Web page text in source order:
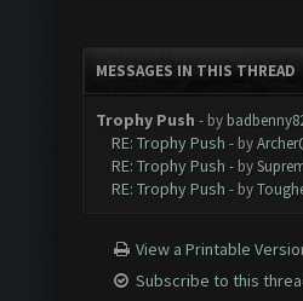
MESSAGES IN THIS THREAD
Trophy Push - by
RE: Trophy Push - by
RE: Trophy Push - by
RE: Trophy Push - by
View a Printable
Subscribe to this